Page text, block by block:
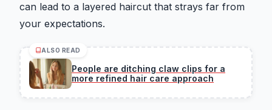
can lead to a layered haircut that strays far from
your expectations.
ALSO READ
People are ditching claw clips for a
more refined hair care approach